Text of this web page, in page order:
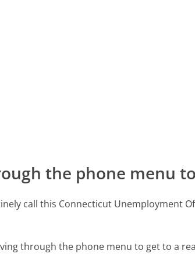
the phone menu
call this Connecticut Unemployment
through the phone menu to get to a